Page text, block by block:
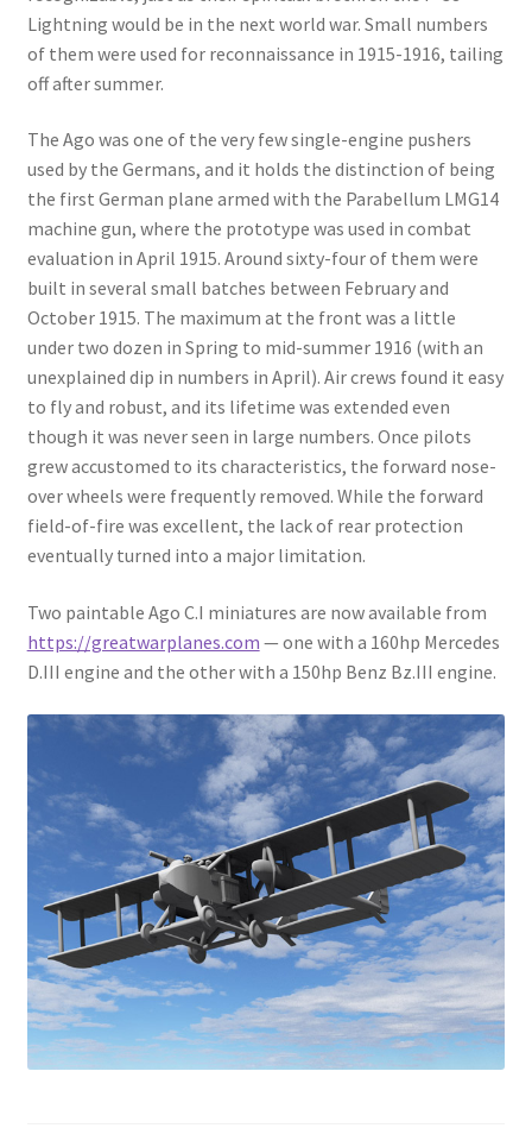
Lightning would be in the next world war. Small numbers
of them were used for reconnaissance in 1915-1916, tailing
off after summer.
The Ago was one of the very few single-engine pushers
used by the Germans, and it holds the distinction of being
the first German plane armed with the Parabellum LMG14
machine gun, where the prototype was used in combat
evaluation in April 1915. Around sixty-four of them were
built in several small batches between February and
October 1915. The maximum at the front was a little
under two dozen in Spring to mid-summer 1916 (with an
unexplained dip in numbers in April). Air crews found it easy
to fly and robust, and its lifetime was extended even
though it was never seen in large numbers. Once pilots
grew accustomed to its characteristics, the forward nose-
over wheels were frequently removed. While the forward
field-of-fire was excellent, the lack of rear protection
eventually turned into a major limitation.
Two paintable Ago C.I miniatures are now available from
https://greatwarplanes.com — one with a 160hp Mercedes
D.III engine and the other with a 150hp Benz Bz.III engine.